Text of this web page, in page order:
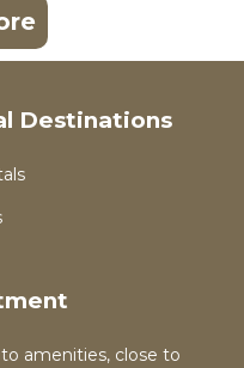
Destinations
amenities, close to